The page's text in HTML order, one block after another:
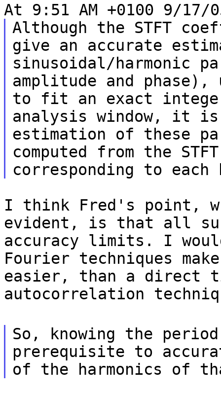
At 9:51 AM +0100 9/
Although the STFT
give an accurate
sinusoidal/harmonic
amplitude and phase),
to fit an exact
analysis window, it
estimation of these
computed from the
corresponding to each
I think Fred's point,
evident, is that all
accuracy limits. I
Fourier techniques
easier, than a direct
autocorrelation
So, knowing the
prerequisite to
of the harmonics of